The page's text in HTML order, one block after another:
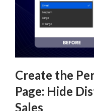
Create the
Page: Hide
Sales